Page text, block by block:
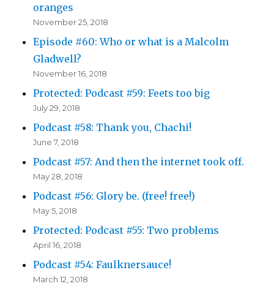
oranges
November 25, 2018
Episode #60: Who or what is a Malcolm
Gladwell?
November 16, 2018
Protected: Podcast #59: Feets too big
July 29, 2018
Podcast #58: Thank you, Chachi!
June 7, 2018
Podcast #57: And then the internet took off.
May 28, 2018
Podcast #56: Glory be. (free! free!)
May 5, 2018
Protected: Podcast #55: Two problems
April 16, 2018
Podcast #54: Faulknersauce!
March 12, 2018